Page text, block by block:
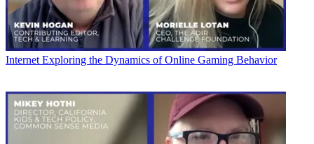
Internet Exploring the Dynamics of Online Gaming Behavior